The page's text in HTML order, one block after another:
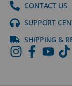
CONTACT US
SUPPORT
SHIPPING &